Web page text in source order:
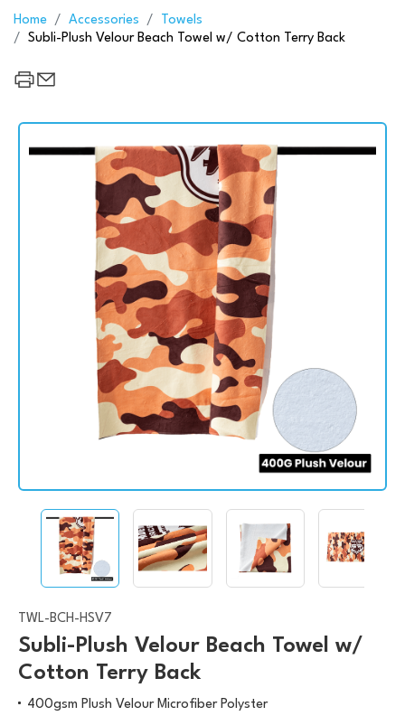
Home Accessories
Towels
Subli-Plush Velour Beach Towel w/ Cotton Terry Back
TWL-BCH-HSV7
Subli-Plush Velour Beach Towel w/
Cotton Terry Back
400gsm Plush Velour Microfiber Polyster